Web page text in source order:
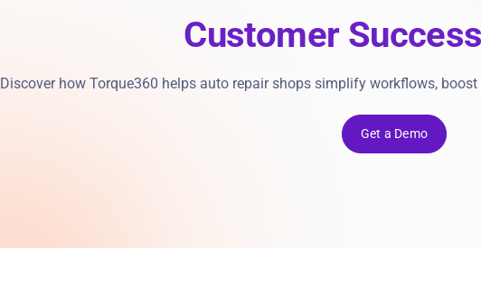
Nexpart
Integrated Payment
Customer Success
Discover how Torque360 helps auto repair shops simplify workflows,
Get a Demo